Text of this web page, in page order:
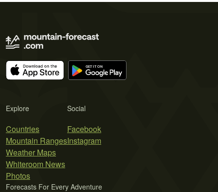
Explore
Countries
Mountain Ranges
Weather Maps
Whiteroom News
Photos
Social
Facebook
Instagram
Forecasts For Every Adventure